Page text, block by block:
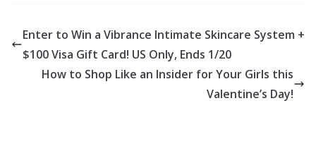
Enter to Win a Vibrance Intimate Skincare System +
$100 Visa Gift Card! US Only, Ends 1/20
How to Shop Like an Insider for Your Girls this
Valentine’s Day!